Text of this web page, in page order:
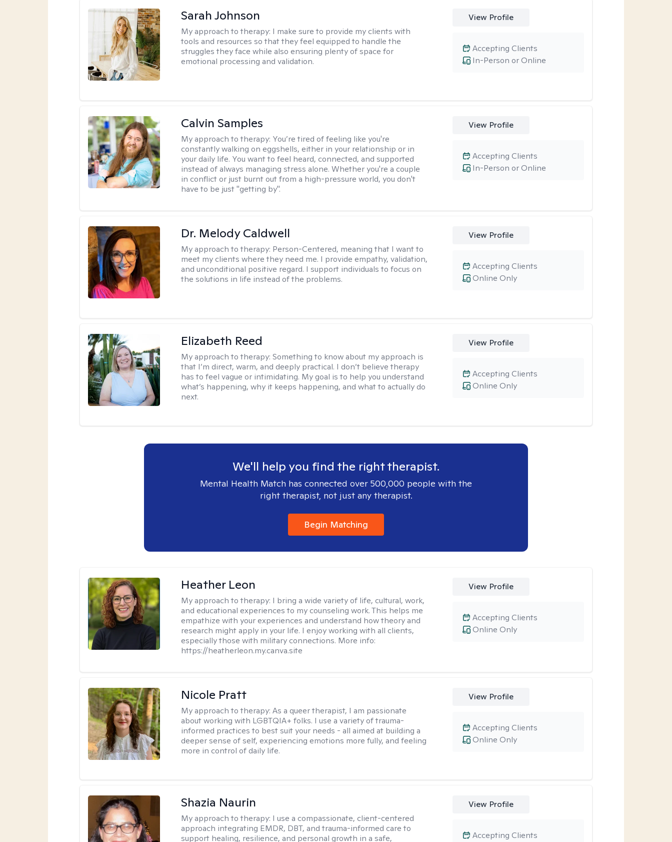
Sarah Johnson
My approach to therapy: I make sure to provide my clients with
tools and resources so that they feel equipped to handle the
struggles they face while also ensuring plenty of space for
emotional processing and validation.
View Profile
In-Person or Online
Accepting Clients
Calvin Samples
My approach to therapy: You’re tired of feeling like you're
constantly walking on eggshells, either in your relationship or in
your daily life. You want to feel heard, connected, and supported
instead of always managing stress alone. Whether you're a couple
in conflict or just burnt out from a high-pressure world, you don't
have to be just "getting by".
View Profile
In-Person or Online
Accepting Clients
Dr. Melody Caldwell
My approach to therapy: Person-Centered, meaning that I want to
meet my clients where they need me. I provide empathy, validation,
and unconditional positive regard. I support individuals to focus on
the solutions in life instead of the problems.
View Profile
Online Only
Accepting Clients
Elizabeth Reed
My approach to therapy:Something to know about my approach is
that I’m direct, warm, and deeply practical. I don’t believe therapy
has to feel vague or intimidating. My goal is to help you understand
what’s happening, why it keeps happening, and what to actually do
next.
View Profile
Online Only
Accepting Clients
We'll help you find the right therapist.
Mental Health Match has connected over 500,000 people with the
right therapist, not just any therapist.
Begin Matching
Heather Leon
My approach to therapy: I bring a wide variety of life, cultural, work,
and educational experiences to my counseling work. This helps me
empathize with your experiences and understand how theory and
research might apply in your life. I enjoy working with all clients,
especially those with military connections. More info:
https://heatherleon.my.canva.site
View Profile
Online Only
Accepting Clients
Nicole Pratt
My approach to therapy:As a queer therapist, I am passionate
about working with LGBTQIA+ folks. I use a variety of trauma-
informed practices to best suit your needs - all aimed at building a
deeper sense of self, experiencing emotions more fully, and feeling
more in control of daily life.
View Profile
Online Only
Accepting Clients
Shazia Naurin
My approach to therapy: I use a compassionate, client-centered
approach integrating EMDR, DBT, and trauma-informed care to
support healing, resilience, and personal growth in a safe,
View Profile
Accepting Clients